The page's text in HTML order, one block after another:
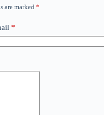
are marked *
*